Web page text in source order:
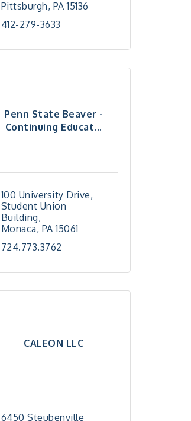
Pittsburgh PA 15136
412-279-3633
Penn State Beaver -
Continuing Educat...
100 University Drive
Student Union
Building
Monaca PA 15061
724.773.3762
CALEON LLC
6450 Steubenville